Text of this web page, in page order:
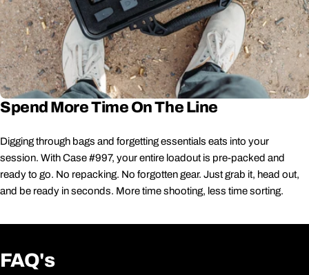
Spend More Time On The Line
Digging through bags and forgetting essentials eats into your
session. With Case #997, your entire loadout is pre-packed and
ready to go. No repacking. No forgotten gear. Just grab it, head out,
and be ready in seconds. More time shooting, less time sorting.
FAQ's